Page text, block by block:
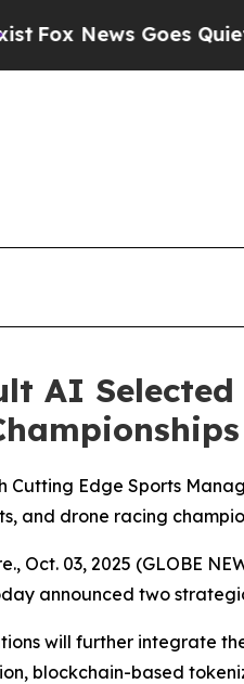
Quiet as 'Maga
AI
Cutting Edge Sports
and drone racing
Oct. 03, 2025 (GLOBE
announced two
will further integrate
blockchain-based